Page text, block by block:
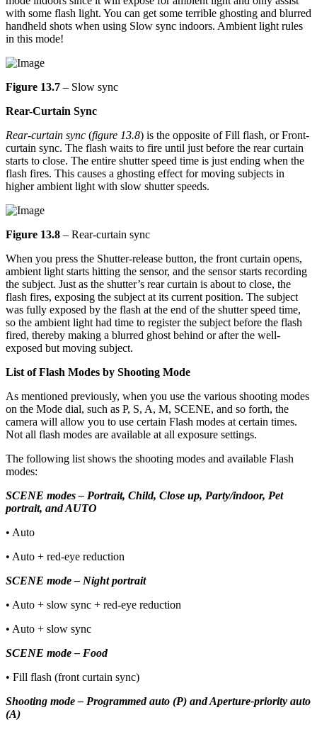
with some flash light. You can get some terrible ghosting and blurred
handheld shots when using Slow sync indoors. Ambient light rules
in this mode!
Figure 13.7 – Slow sync
Rear-Curtain Sync
Rear-curtain sync (figure 13.8) is the opposite of Fill flash, or Front-
curtain sync. The flash waits to fire until just before the rear curtain
starts to close. The entire shutter speed time is just ending when the
flash fires. This causes a ghosting effect for moving subjects in
higher ambient light with slow shutter speeds.
Figure 13.8 – Rear-curtain sync
When you press the Shutter-release button, the front curtain opens,
ambient light starts hitting the sensor, and the sensor starts recording
the subject. Just as the shutter’s rear curtain is about to close, the
flash fires, exposing the subject at its current position. The subject
was fully exposed by the flash at the end of the shutter speed time,
so the ambient light had time to register the subject before the flash
fired, thereby making a blurred ghost behind or after the well-
exposed but moving subject.
List of Flash Modes by Shooting Mode
As mentioned previously, when you use the various shooting modes
on the Mode dial, such as P, S, A, M, SCENE, and so forth, the
camera will allow you to use certain Flash modes at certain times.
Not all flash modes are available at all exposure settings.
The following list shows the shooting modes and available Flash
modes:
SCENE modes – Portrait, Child, Close up, Party/indoor, Pet
portrait, and AUTO
• Auto
• Auto + red-eye reduction
SCENE mode – Night portrait
• Auto + slow sync + red-eye reduction
• Auto + slow sync
SCENE mode – Food
• Fill flash (front curtain sync)
Shooting mode – Programmed auto (P) and Aperture-priority auto
(A)